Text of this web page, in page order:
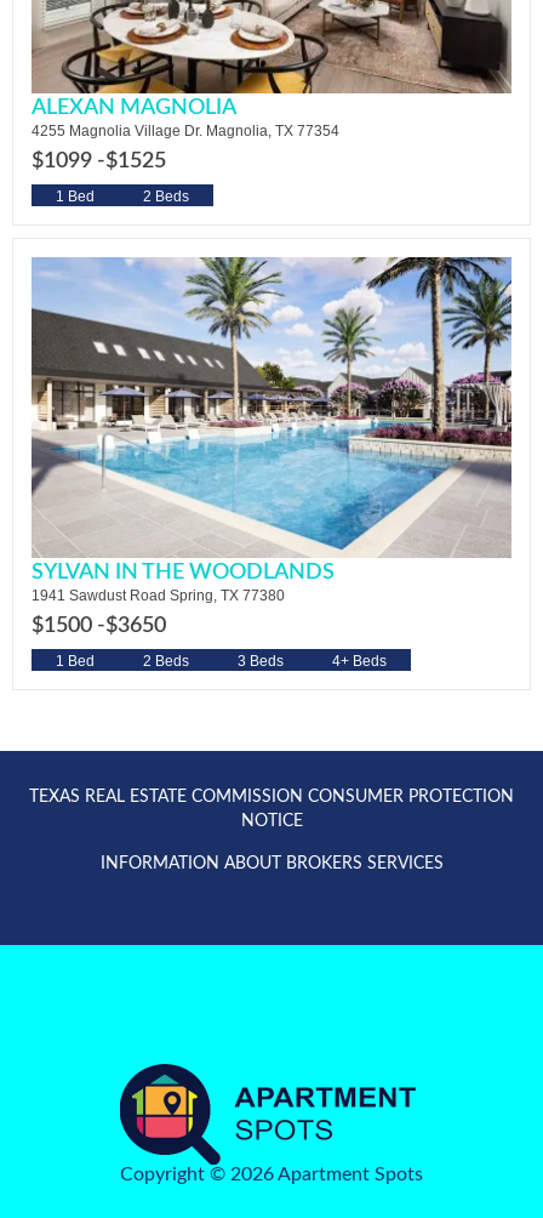
ALEXAN MAGNOLIA
4255 Magnolia Village Dr. Magnolia, TX 77354
$1099 -$1525
1 Bed 2 Beds
SYLVAN IN THE WOODLANDS
1941 Sawdust Road Spring, TX 77380
$1500 -$3650
1 Bed 2 Beds 3 Beds 4+ Beds
TEXAS REAL ESTATE COMMISSION CONSUMER PROTECTION
NOTICE
INFORMATION ABOUT BROKERS SERVICES
Copyright © 2026 Apartment Spots